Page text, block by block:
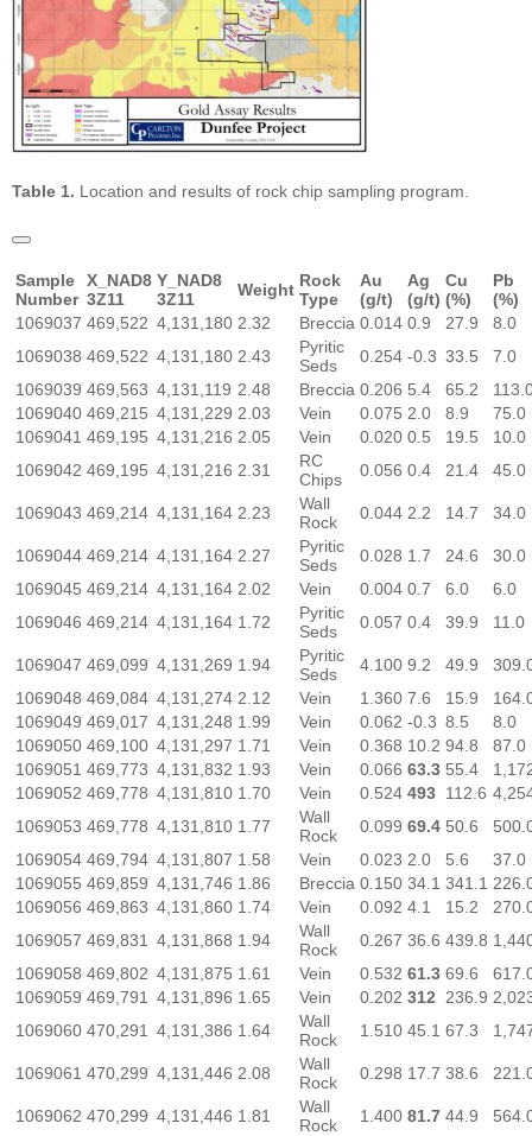
Table 1. Location and results of rock chip sampling program.
Sample
Number
X_NAD8
3Z11
Y_NAD8
3Z11
Weight Rock
Type
Au
(g/t)
Ag
(g/t)
Cu
(%)
Pb
(%)
1069037 469,522 4,131,180 2.32 Breccia 0.014 0.9 27.9
8.0
1069038 469,522 4,131,180 2.43
Pyritic
Seds
0.254 -0.3 33.5
7.0
1069039 469,563 4,131,119 2.48 Breccia 0.206 5.4 65.2
1069040 469,215 4,131,229 2.03 Vein 0.075 2.0 8.9
75.0
1069041 469,195 4,131,216 2.05 Vein 0.020 0.5 19.5
10.0
1069042 469,195 4,131,216 2.31
RC
Chips
0.056 0.4 21.4 45.0
1069043 469,214 4,131,164 2.23
Wall
Rock
0.044 2.2 14.7 34.0
1069044 469,214 4,131,164 2.27
Pyritic
Seds
0.028 1.7 24.6
30.0
1069045 469,214 4,131,164 2.02 Vein 0.004 0.7 6.0
6.0
1069046 469,214 4,131,164 1.72
Pyritic
Seds
0.057 0.4 39.9 11.0
1069047 469,099 4,131,269 1.94
Pyritic
Seds
4.100 9.2 49.9
1069048 469,084 4,131,274 2.12 Vein 1.360 7.6 15.9
1069049 469,017 4,131,248 1.99 Vein 0.062 -0.3 8.5
8.0
1069050 469,100 4,131,297 1.71 Vein 0.368 10.2 94.8
87.0
1069051 469,773 4,131,832 1.93 Vein 0.066 63.3 55.4
1069052 469,778 4,131,810 1.70 Vein 0.524 493 112.6
1069053 469,778 4,131,810 1.77
Wall
Rock
0.099 69.4 50.6
1069054 469,794 4,131,807 1.58 Vein 0.023 2.0 5.6
37.0
1069055 469,859 4,131,746 1.86 Breccia 0.150 34.1 341.1
1069056 469,863 4,131,860 1.74 Vein 0.092 4.1 15.2
1069057 469,831 4,131,868 1.94
Wall
Rock
0.267 36.6 439.8
1069058 469,802 4,131,875 1.61 Vein 0.532 61.3 69.6
1069059 469,791 4,131,896 1.65 Vein 0.202 312 236.9
1069060 470,291 4,131,386 1.64
Wall
Rock
1.510 45.1 67.3
1069061 470,299 4,131,446 2.08
Wall
Rock
0.298 17.7 38.6
1069062 470,299 4,131,446 1.81
Wall
Rock
1.400 81.7 44.9